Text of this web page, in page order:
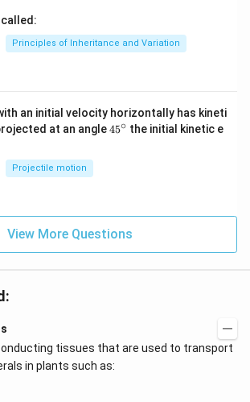
Principles of Inheritance and Variation
an initial velocity horizontally has kineti
at an angle45
45∘ the initial kinetic e
Projectile motion
View More Questions
tissues that are used to transport
in plants such as: